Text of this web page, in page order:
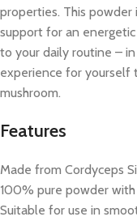
properties. This
support for an
to your daily routine –
experience for yourself
mushroom.
Features
Made from Cordyceps
100% pure powder
Suitable for use in